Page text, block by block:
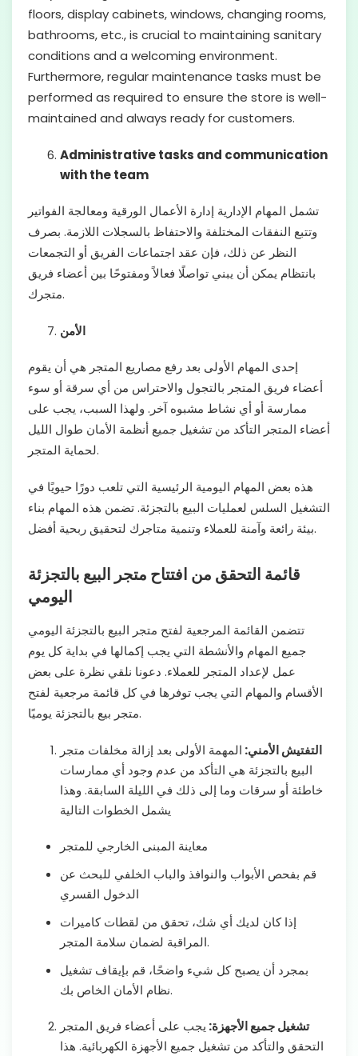
floors, display cabinets, windows, changing rooms,
bathrooms, etc., is crucial to maintaining sanitary
conditions and a welcoming environment.
Furthermore, regular maintenance tasks must be
performed as required to ensure the store is well-
maintained and always ready for customers.
Administrative tasks and communication
with the team
تشمل المهام الإدارية إدارة الأعمال الورقية ومعالجة الفواتير
وتتبع النفقات المختلفة والاحتفاظ بالسجلات اللازمة. بصرف
النظر عن ذلك، فإن عقد اجتماعات الفريق أو التجمعات
بانتظام يمكن أن يبني تواصلًا فعالاً ومفتوحًا بين أعضاء فريق
متجرك.
الأمن
إحدى المهام الأولى بعد رفع مصاريع المتجر هي أن يقوم
أعضاء فريق المتجر بالتجول والاحتراس من أي سرقة أو سوء
ممارسة أو أي نشاط مشبوه آخر. ولهذا السبب، يجب على
أعضاء المتجر التأكد من تشغيل جميع أنظمة الأمان طوال الليل
لحماية المتجر.
هذه بعض المهام اليومية الرئيسية التي تلعب دورًا حيويًا في
التشغيل السلس لعمليات البيع بالتجزئة. تضمن هذه المهام بناء
بيئة رائعة وآمنة للعملاء وتنمية متاجرك لتحقيق ربحية أفضل.
قائمة التحقق من افتتاح متجر البيع بالتجزئة
اليومي
تتضمن القائمة المرجعية لفتح متجر البيع بالتجزئة اليومي
جميع المهام والأنشطة التي يجب إكمالها في بداية كل يوم
عمل لإعداد المتجر للعملاء. دعونا نلقي نظرة على بعض
الأقسام والمهام التي يجب توفرها في كل قائمة مرجعية لفتح
متجر بيع بالتجزئة يوميًا.
التفتيش الأمني: المهمة الأولى بعد إزالة مخلفات متجر
البيع بالتجزئة هي التأكد من عدم وجود أي ممارسات
خاطئة أو سرقات وما إلى ذلك في الليلة السابقة. وهذا
يشمل الخطوات التالية
معاينة المبنى الخارجي للمتجر
قم بفحص الأبواب والنوافذ والباب الخلفي للبحث عن
الدخول القسري
إذا كان لديك أي شك، تحقق من لقطات كاميرات
المراقبة لضمان سلامة المتجر.
بمجرد أن يصبح كل شيء واضحًا، قم بإيقاف تشغيل
نظام الأمان الخاص بك.
تشغيل جميع الأجهزة: يجب على أعضاء فريق المتجر
التحقق والتأكد من تشغيل جميع الأجهزة الكهربائية. هذا